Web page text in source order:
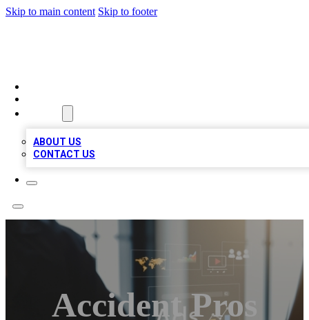
Skip to main content Skip to footer
ABOUT US
CONTACT US
Accident Pros